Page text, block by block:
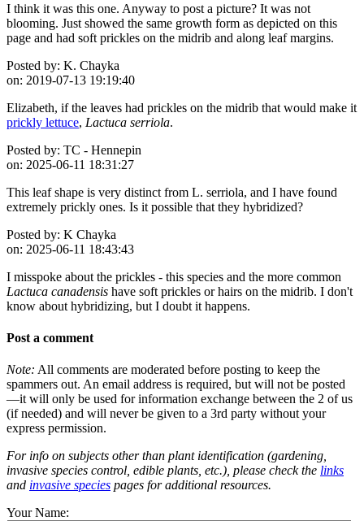
I think it was this one. Anyway to post a picture? It was not
blooming. Just showed the same growth form as depicted on this
page and had soft prickles on the midrib and along leaf margins.
Posted by: K. Chayka
on: 2019-07-13 19:19:40
Elizabeth, if the leaves had prickles on the midrib that would make it
prickly lettuce, Lactuca serriola.
Posted by: TC - Hennepin
on: 2025-06-11 18:31:27
This leaf shape is very distinct from L. serriola, and I have found
extremely prickly ones. Is it possible that they hybridized?
Posted by: K Chayka
on: 2025-06-11 18:43:43
I misspoke about the prickles - this species and the more common
Lactuca canadensis have soft prickles or hairs on the midrib. I don't
know about hybridizing, but I doubt it happens.
Post a comment
Note: All comments are moderated before posting to keep the
spammers out. An email address is required, but will not be posted
—it will only be used for information exchange between the 2 of us
(if needed) and will never be given to a 3rd party without your
express permission.
For info on subjects other than plant identification (gardening,
invasive species control, edible plants, etc.), please check the links
and invasive species pages for additional resources.
Your Name: